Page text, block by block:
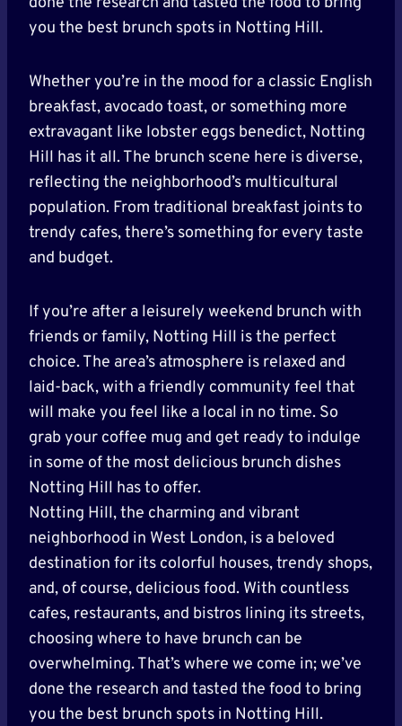
you the best brunch spots in Notting Hill.
Whether you’re in the mood for a classic English
breakfast, avocado toast, or something more
extravagant like lobster eggs benedict, Notting
Hill has it all. The brunch scene here is diverse,
reflecting the neighborhood’s multicultural
population. From traditional breakfast joints to
trendy cafes, there’s something for every taste
and budget.
If you’re after a leisurely weekend brunch with
friends or family, Notting Hill is the perfect
choice. The area’s atmosphere is relaxed and
laid-back, with a friendly community feel that
will make you feel like a local in no time. So
grab your coffee mug and get ready to indulge
in some of the most delicious brunch dishes
Notting Hill has to offer.
Notting Hill, the charming and vibrant
neighborhood in West London, is a beloved
destination for its colorful houses, trendy shops,
and, of course, delicious food. With countless
cafes, restaurants, and bistros lining its streets,
choosing where to have brunch can be
overwhelming. That’s where we come in; we’ve
done the research and tasted the food to bring
you the best brunch spots in Notting Hill.